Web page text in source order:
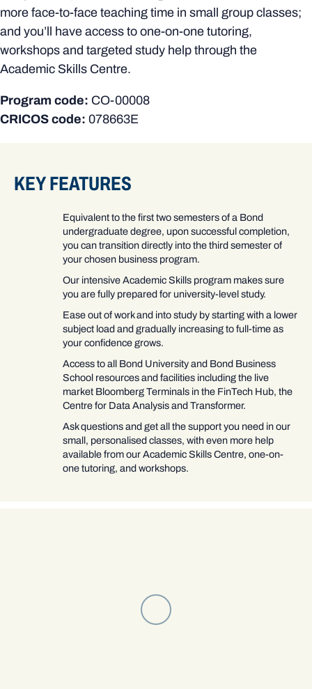
more face-to-face teaching time in small group classes;
and you’ll have access to one-on-one tutoring,
workshops and targeted study help through the
Academic Skills Centre.
Program code: CO-00008
CRICOS code: 078663E
KEY FEATURES
Equivalent to the first two semesters of a Bond
undergraduate degree, upon successful completion,
you can transition directly into the third semester of
your chosen business program.
Our intensive Academic Skills program makes sure
you are fully prepared for university-level study.
Ease out of work and into study by starting with a lower
subject load and gradually increasing to full-time as
your confidence grows.
Access to all Bond University and Bond Business
School resources and facilities including the live
market Bloomberg Terminals in the FinTech Hub, the
Centre for Data Analysis and Transformer.
Ask questions and get all the support you need in our
small, personalised classes, with even more help
available from our Academic Skills Centre, one-on-
one tutoring, and workshops.